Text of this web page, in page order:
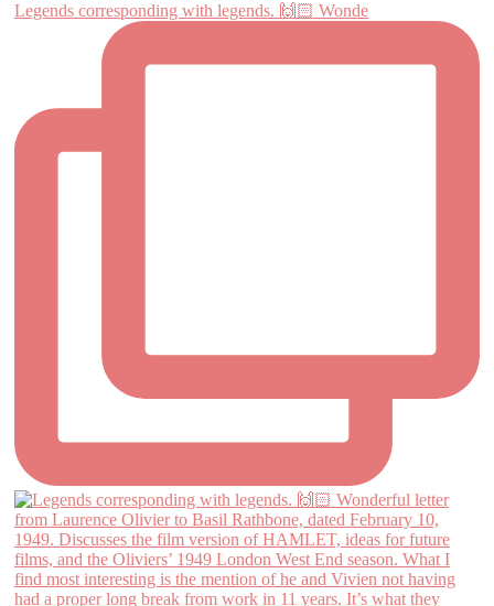
Legends corresponding with legends. 🙌🏻 Wonde